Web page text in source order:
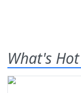
What's Hot